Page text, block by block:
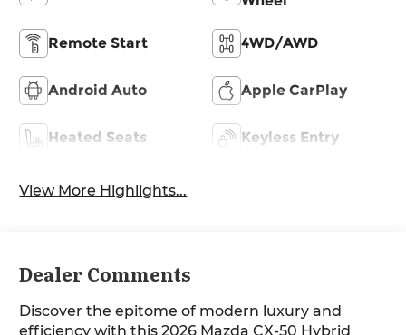
Remote Start 4WD/AWD
Android Auto Apple CarPlay
Heated Seats Keyless Entry
View More Highlights...
Dealer Comments
Discover the epitome of modern luxury and
efficiency with this 2026 Mazda CX-50 Hybrid